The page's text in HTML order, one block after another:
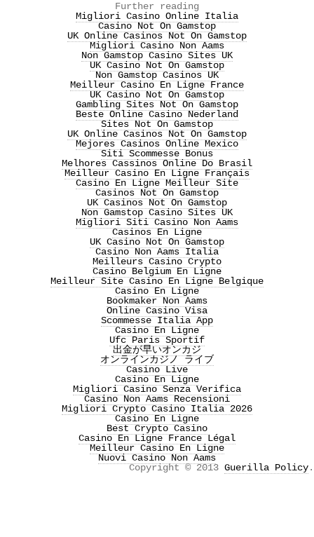
Further reading
Migliori Casino Online Italia
Casino Not On Gamstop
UK Online Casinos Not On Gamstop
Migliori Casino Non Aams
Non Gamstop Casino Sites UK
UK Casino Not On Gamstop
Non Gamstop Casinos UK
Meilleur Casino En Ligne France
UK Casino Not On Gamstop
Gambling Sites Not On Gamstop
Beste Online Casino Nederland
Sites Not On Gamstop
UK Online Casinos Not On Gamstop
Mejores Casinos Online Mexico
Siti Scommesse Bonus
Melhores Cassinos Online Do Brasil
Meilleur Casino En Ligne Français
Casino En Ligne Meilleur Site
Casinos Not On Gamstop
UK Casinos Not On Gamstop
Non Gamstop Casino Sites UK
Migliori Siti Casino Non Aams
Casinos En Ligne
UK Casino Not On Gamstop
Casino Non Aams Italia
Meilleurs Casino Crypto
Casino Belgium En Ligne
Meilleur Site Casino En Ligne Belgique
Casino En Ligne
Bookmaker Non Aams
Online Casino Visa
Scommesse Italia App
Casino En Ligne
Ufc Paris Sportif
出金が早いオンカジ
オンラインカジノ ライブ
Casino Live
Casino En Ligne
Migliori Casino Senza Verifica
Casino Non Aams Recensioni
Migliori Crypto Casino Italia 2026
Casino En Ligne
Best Crypto Casino
Casino En Ligne France Légal
Meilleur Casino En Ligne
Nuovi Casino Non Aams
Copyright © 2013 Guerilla Policy.